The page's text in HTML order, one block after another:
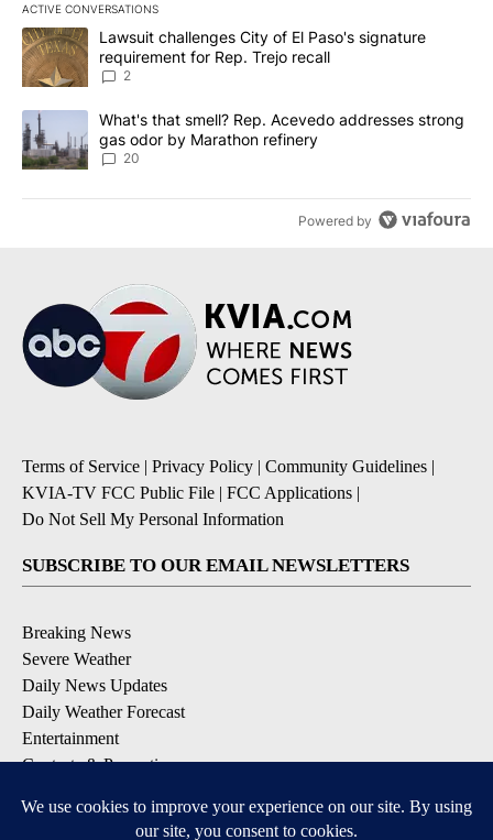
ACTIVE CONVERSATIONS
The following is a list of the most commented articles in the last
A trending article titled "Lawsuit challenges City of El Paso's
Lawsuit challenges City of El Paso's signature
requirement for Rep. Trejo recall
2
A trending article titled "What's that smell? Rep. Acevedo
What's that smell? Rep. Acevedo addresses strong
gas odor by Marathon refinery
20
Powered by
Terms of Service | Privacy Policy | Community Guidelines |
KVIA-TV FCC Public File | FCC Applications |
Do Not Sell My Personal Information
SUBSCRIBE TO OUR EMAIL NEWSLETTERS
Breaking News
Severe Weather
Daily News Updates
Daily Weather Forecast
Entertainment
Contests & Promotions
DOWNLOAD OUR APPS